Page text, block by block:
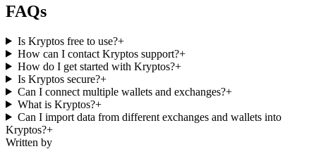
FAQs
Is Kryptos free to use?+
How can I contact Kryptos support?+
How do I get started with Kryptos?+
Is Kryptos secure?+
Can I connect multiple wallets and exchanges?+
What is Kryptos?+
Can I import data from different exchanges and wallets into
Kryptos?+
Written by